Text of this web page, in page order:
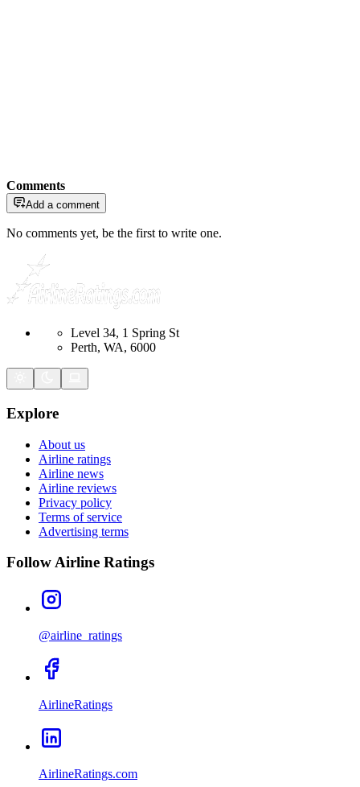
Comments
Add a comment
No comments yet, be the first to write one.
Level 34, 1 Spring St
Perth, WA, 6000
Explore
About us
Airline ratings
Airline news
Airline reviews
Privacy policy
Terms of service
Advertising terms
Follow Airline Ratings
@airline_ratings
AirlineRatings
AirlineRatings.com